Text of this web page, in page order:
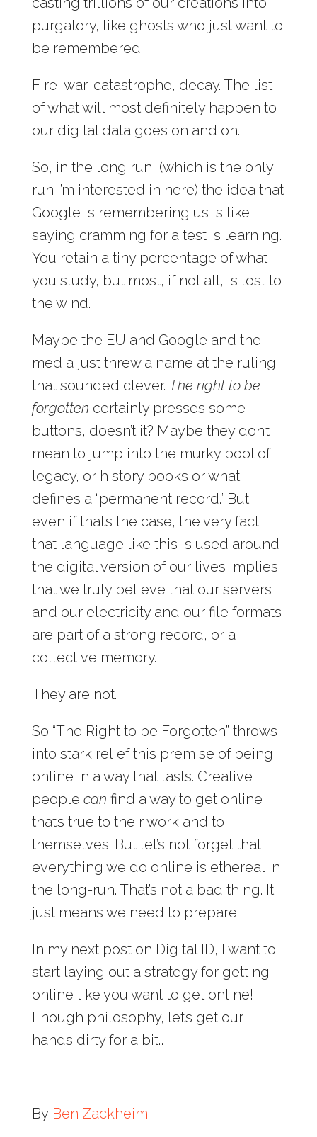
purgatory, like ghosts who just want to
be remembered.
Fire, war, catastrophe, decay. The list
of what will most definitely happen to
our digital data goes on and on.
So, in the long run, (which is the only
run I’m interested in here) the idea that
Google is remembering us is like
saying cramming for a test is learning.
You retain a tiny percentage of what
you study, but most, if not all, is lost to
the wind.
Maybe the EU and Google and the
media just threw a name at the ruling
that sounded clever. The right to be
forgotten certainly presses some
buttons, doesn’t it? Maybe they don’t
mean to jump into the murky pool of
legacy, or history books or what
defines a “permanent record.” But
even if that’s the case, the very fact
that language like this is used around
the digital version of our lives implies
that we truly believe that our servers
and our electricity and our file formats
are part of a strong record, or a
collective memory.
They are not.
So “The Right to be Forgotten” throws
into stark relief this premise of being
online in a way that lasts. Creative
people can find a way to get online
that’s true to their work and to
themselves. But let’s not forget that
everything we do online is ethereal in
the long-run. That’s not a bad thing. It
just means we need to prepare.
In my next post on Digital ID, I want to
start laying out a strategy for getting
online like you want to get online!
Enough philosophy, let’s get our
hands dirty for a bit…
By Ben Zackheim